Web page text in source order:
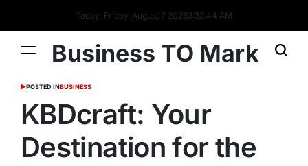
Today: Friday, August 7 20263:32:45 AM
Business TO Mark
POSTED INBUSINESS
KBDcraft: Your
Destination for the